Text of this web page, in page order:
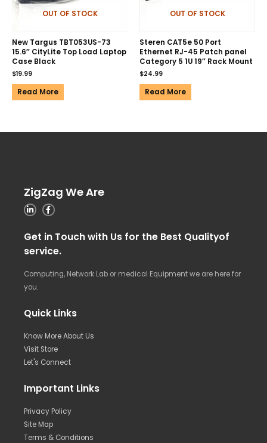
OUT OF STOCK
New Targus TBT053US-73
15.6″ CityLite Top Load Laptop
Case Black
$19.99
Read More
OUT OF STOCK
Steren CAT5e 50 Port
Ethernet RJ-45 Patch panel
Category 5 1U 19″ Rack Mount
$24.99
Read More
ZigZag We Are
Get in Touch with Us for the Best Qualityof
service.
Computing, Network Lab or medical Equipment we are here for
you.
Quick Links
Know More About Us
Visit Store
Let's Connect
Important Links
Privacy Policy
Site Map
Terms & Conditions